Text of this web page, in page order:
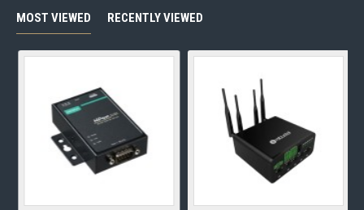
MOST VIEWED RECENTLY VIEWED